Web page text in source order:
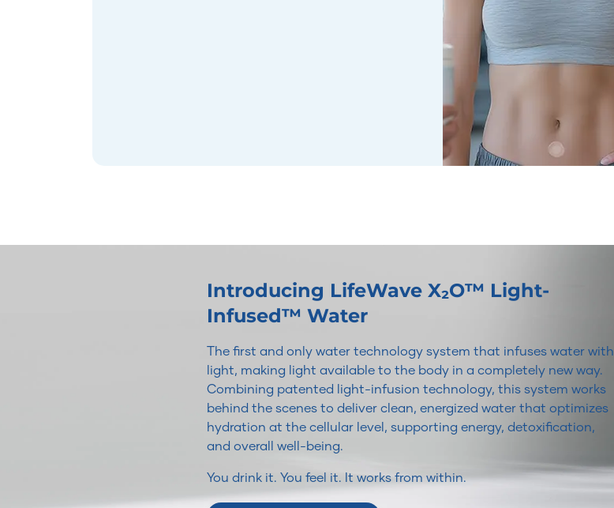
Introducing LifeWave X₂O™ Light-
Infused™ Water
The first and only water technology system that infuses water with
light, making light available to the body in a completely new way.
Combining patented light-infusion technology, this system works
behind the scenes to deliver clean, energized water that optimizes
hydration at the cellular level, supporting energy, detoxification,
and overall well-being.
You drink it. You feel it. It works from within.